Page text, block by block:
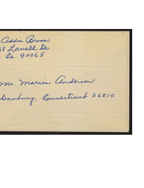
per
page